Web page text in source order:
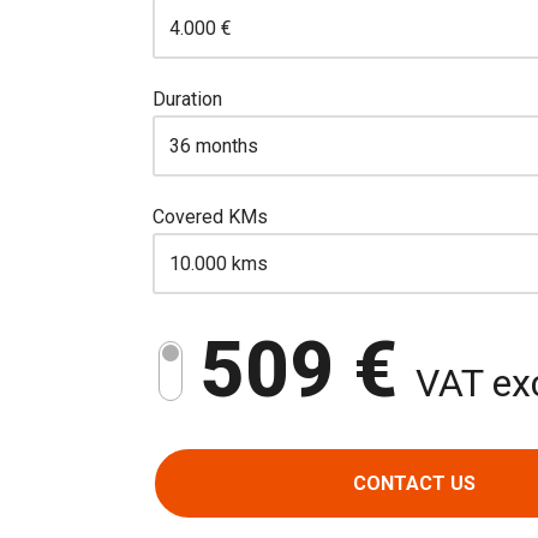
Duration
Covered KMs
509 € VAT
CONTACT US